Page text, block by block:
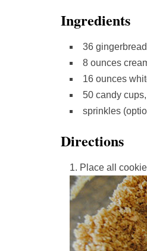
Ingredients
36
8 ounces
16 ounces
50 candy
sprinkles
Directions
Place all